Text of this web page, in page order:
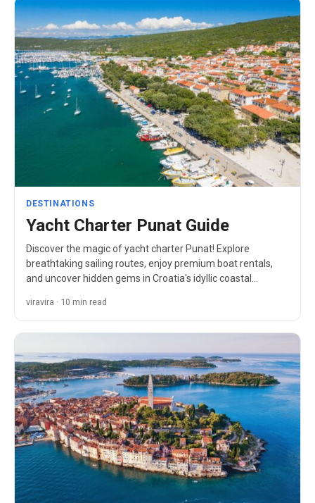
DESTINATIONS
Yacht Charter Punat Guide
Discover the magic of yacht charter Punat! Explore
breathtaking sailing routes, enjoy premium boat rentals,
and uncover hidden gems in Croatia's idyllic coastal
viravira · 10 min read